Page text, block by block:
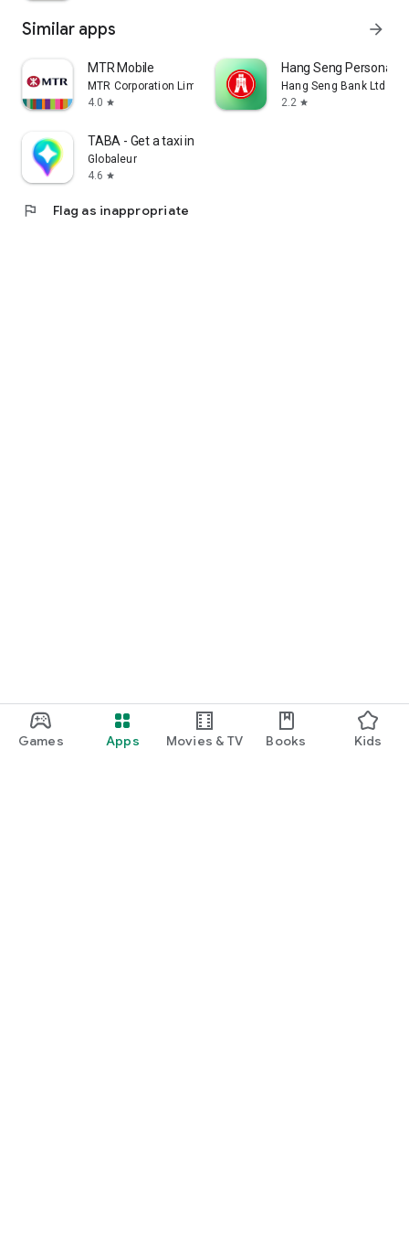
Games Apps Movies & TV Books Kids
Similar apps arrow_forward
MTR Mobile
MTR Corporation Limited
4.0 star
Hang Seng Personal
Hang Seng Bank Ltd
2.2 star
TABA - Get a taxi in Korea
Globaleur
4.6 star
flag Flag as inappropriate